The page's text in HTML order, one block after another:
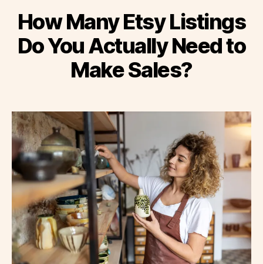
How Many Etsy Listings
Do You Actually Need to
Make Sales?